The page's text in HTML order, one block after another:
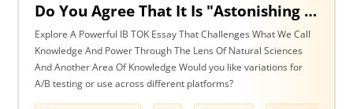
Do You Agree That It Is "Astonishing That So Little Knowledge Can Give Us So Much Power" (Bertrand Russell)? Discuss With Reference To The Natural Sciences & One Other Area Of Knowledge.
Explore A Powerful IB TOK Essay That Challenges What We Call
Knowledge And Power Through The Lens Of Natural Sciences
And Another Area Of Knowledge Would you like variations for
A/B testing or use across different platforms?